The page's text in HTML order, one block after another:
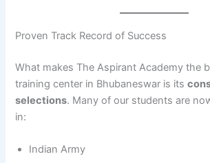
Proven Track Record of Success
What makes The Aspirant Academy the
training center in Bhubaneswar is its
selections. Many of our students are
in:
Indian Army